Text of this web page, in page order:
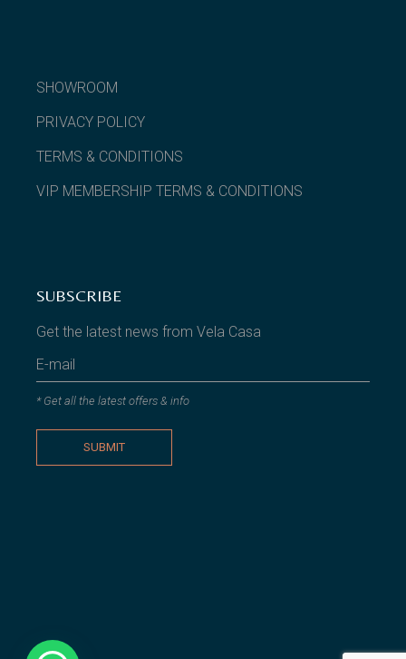
SHOWROOM
PRIVACY POLICY
TERMS & CONDITIONS
VIP MEMBERSHIP TERMS & CONDITIONS
SUBSCRIBE
Get the latest news from Vela Casa
* Get all the latest offers & info
SUBMIT